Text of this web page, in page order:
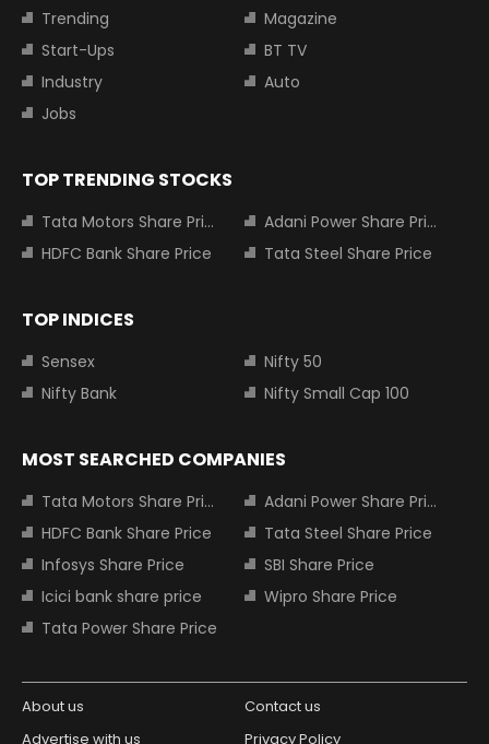
Trending
Magazine
Start-Ups
BT TV
Industry
Auto
Jobs
TOP TRENDING STOCKS
Tata Motors Share Price
Adani Power Share Price
HDFC Bank Share Price
Tata Steel Share Price
TOP INDICES
Sensex
Nifty 50
Nifty Bank
Nifty Small Cap 100
MOST SEARCHED COMPANIES
Tata Motors Share Price
Adani Power Share Price
HDFC Bank Share Price
Tata Steel Share Price
Infosys Share Price
SBI Share Price
Icici bank share price
Wipro Share Price
Tata Power Share Price
About us
Contact us
Advertise with us
Privacy Policy